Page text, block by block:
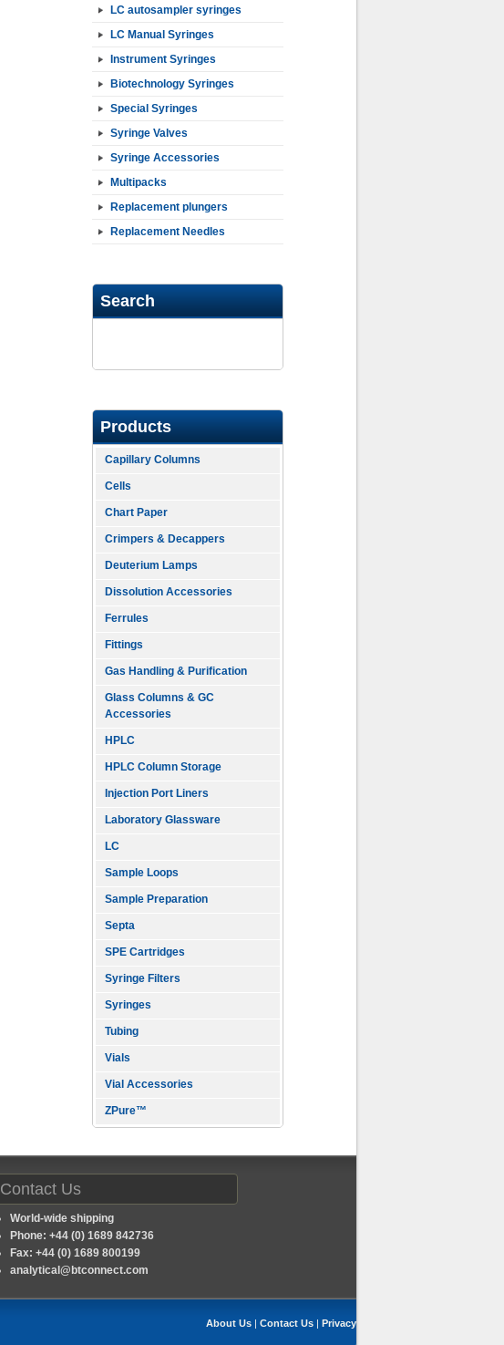
LC autosampler syringes
LC Manual Syringes
Instrument Syringes
Biotechnology Syringes
Special Syringes
Syringe Valves
Syringe Accessories
Multipacks
Replacement plungers
Replacement Needles
Search
Products
Capillary Columns
Cells
Chart Paper
Crimpers & Decappers
Deuterium Lamps
Dissolution Accessories
Ferrules
Fittings
Gas Handling & Purification
Glass Columns & GC
Accessories
HPLC
HPLC Column Storage
Injection Port Liners
Laboratory Glassware
LC
Sample Loops
Sample Preparation
Septa
SPE Cartridges
Syringe Filters
Syringes
Tubing
Vials
Vial Accessories
ZPure™
Contact Us
World-wide shipping
Phone: +44 (0) 1689 842736
Fax: +44 (0) 1689 800199
analytical@btconnect.com
About Us | Contact Us | Privacy